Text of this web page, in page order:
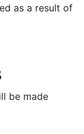
as a result of
be made